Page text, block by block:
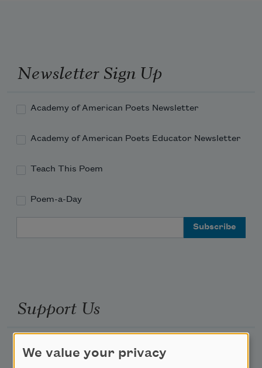
Newsletter Sign Up
Academy of American Poets Newsletter
Academy of American Poets Educator Newsletter
Teach This Poem
Poem-a-Day
Support Us
Become a Member
We value your privacy